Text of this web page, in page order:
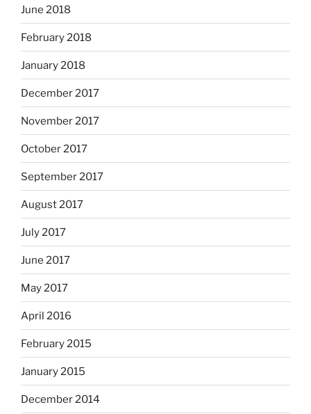
June 2018
February 2018
January 2018
December 2017
November 2017
October 2017
September 2017
August 2017
July 2017
June 2017
May 2017
April 2016
February 2015
January 2015
December 2014